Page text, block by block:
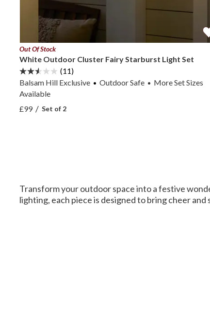
Out Of Stock
White Outdoor Cluster Fairy Starburst Light Set
(11)
Balsam Hill Exclusive
Outdoor Safe • MoreSet Sizes
Available
View White Outdoor Cluster Fairy Starburst
View White Outdoor Cluster Fairy Starburst
£99 / Set of 2
Transform your outdoor space into a festive
lighting, each piece is designed to bring cheer